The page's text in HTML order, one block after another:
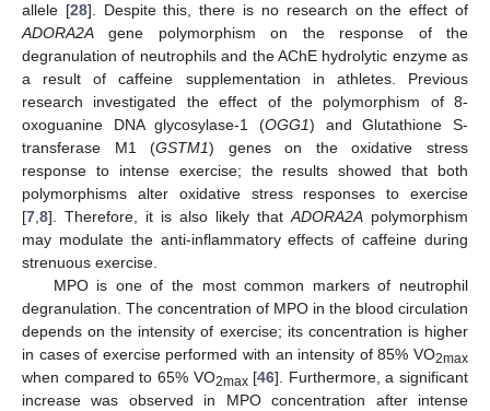
allele [28]. Despite this, there is no research on the effect of
ADORA2A gene polymorphism on the response of the
degranulation of neutrophils and the AChE hydrolytic enzyme as
a result of caffeine supplementation in athletes. Previous
research investigated the effect of the polymorphism of 8-
oxoguanine DNA glycosylase-1 (OGG1) and Glutathione S-
transferase M1 (GSTM1) genes on the oxidative stress
response to intense exercise; the results showed that both
polymorphisms alter oxidative stress responses to exercise
[7,8]. Therefore, it is also likely thatADORA2A polymorphism
may modulate the anti-inflammatory effects of caffeine during
strenuous exercise.
MPO is one of the most common markers of neutrophil
degranulation. The concentration of MPO in the blood circulation
depends on the intensity of exercise; its concentration is higher
in cases of exercise performed with an intensity of 85% VO2max
when compared to 65% VO2max[46]. Furthermore, a significant
increase was observed in MPO concentration after intense
12. May
13. May
14. May
15. May
16. May
17. May
18. May
19. May
20. May
22. May
23. May
24. May
25. May
26. May
27. May
28. May
29. May
30. May
1. Jun
2. Jun
3. Jun
4. Jun
5. Jun
6. Jun
7. Jun
8. Jun
9. Jun
11. Jun
12. Jun
13. Jun
14. Jun
15. Jun
16. Jun
17. Jun
18. Jun
19. Jun
21. Jun
22. Jun
23. Jun
24. Jun
25. Jun
26. Jun
27. Jun
28. Jun
29. Jun
1. Jul
2. Jul
3. Jul
4. Jul
5. Jul
6. Jul
7. Jul
8. Jul
9. Jul
11. Jul
12. Jul
13. Jul
14. Jul
15. Jul
16. Jul
17. Jul
18. Jul
19. Jul
21. Jul
22. Jul
23. Jul
24. Jul
25. Jul
26. Jul
27. Jul
28. Jul
29. Jul
31. Jul
1. Aug
2. Aug
3. Aug
4. Aug
5. Aug
6. Aug
7. Aug
8. Aug